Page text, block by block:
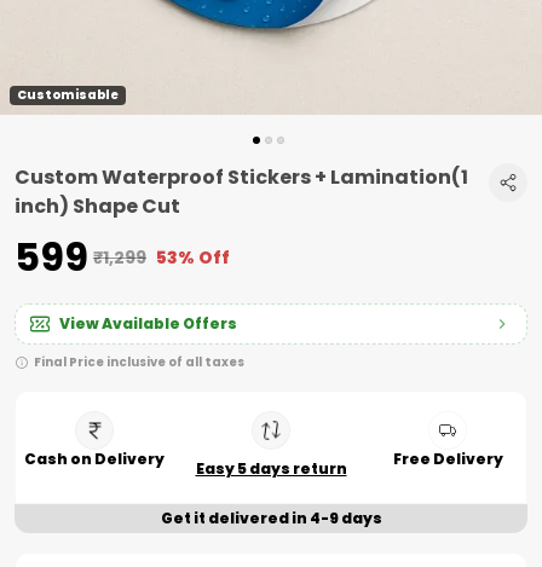
Customisable
Custom Waterproof Stickers + Lamination(1
inch) Shape Cut
₹599 ₹1,299 53% Off
View Available Offers
Final Price inclusive of all taxes
Cash on Delivery Easy 5 days return Free Delivery
Get it delivered in 4-9 days